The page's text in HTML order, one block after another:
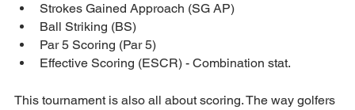
Strokes Gained Approach (SG AP)
Ball Striking (BS)
Par 5 Scoring (Par 5)
Effective Scoring (ESCR) - Combination stat.
This tournament is also all about scoring. The way golfers